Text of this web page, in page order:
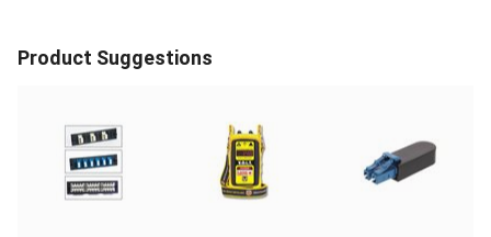
Product Suggestions